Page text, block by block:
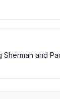
Sherman and